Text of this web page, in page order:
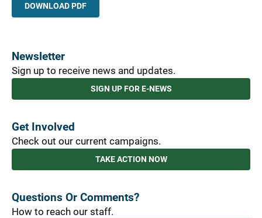
DOWNLOAD PDF
Newsletter
Sign up to receive news and updates.
SIGN UP FOR E-NEWS
Get Involved
Check out our current campaigns.
TAKE ACTION NOW
Questions Or Comments?
How to reach our staff.